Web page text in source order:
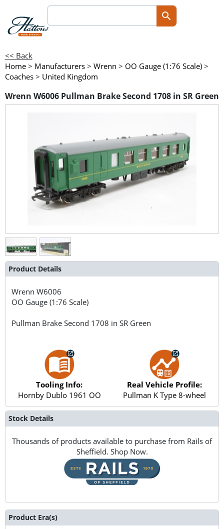
<< Back
Home > Manufacturers > Wrenn > OO Gauge (1:76 Scale) >
Coaches > United Kingdom
Wrenn W6006 Pullman Brake Second 1708 in SR Green
Product Details
WrennW6006
OO Gauge (1:76 Scale)
Pullman Brake Second 1708 in SR Green
Tooling Info:
Hornby Dublo 1961 OO
Real Vehicle Profile:
Pullman K Type 8-wheel
Stock Details
Thousands of products available to purchase from Rails of
Sheffield. Shop Now.
Product Era(s)